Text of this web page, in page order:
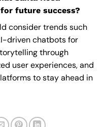
future success?
consider trends such
driven chatbots for
through
user experiences, and
to stay ahead in